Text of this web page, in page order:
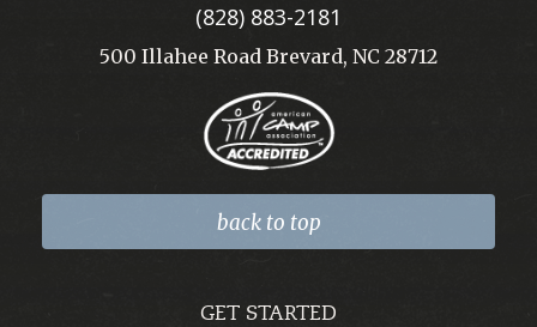
(828) 883-2181
500 Illahee Road Brevard, NC 28712
back to top
GET STARTED